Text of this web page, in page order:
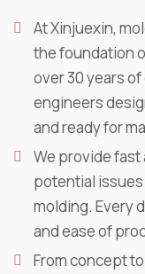
At Xinjuexin,
the foundation
over 30 years
engineers
and ready for
We provide fast
potential
molding. Every
and ease of
From concept